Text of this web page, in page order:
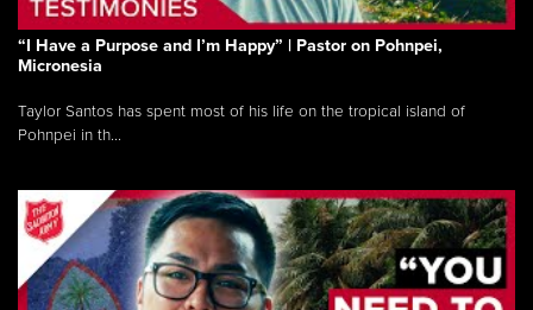
“I Have a Purpose and I’m Happy” | Pastor on Pohnpei,
Micronesia
Taylor Santos has spent most of his life on the tropical island of
Pohnpei in th...